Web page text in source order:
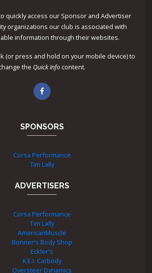
quickly access our Sponsor and Advertiser
organizations our club is associated with
information through their websites.
(or press and hold on your mobile device) to
the Quick Infocontent.
SPONSORS
Corsa Performance
Tim Lally
ADVERTISERS
Corsa Performance
Tim Lally
AmericanMuscle
Bonner's Body Shop
Eckler's
K.E.I. Carbody
Oversteer Dynamics